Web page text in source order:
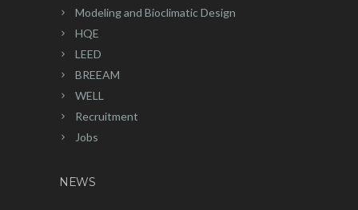
Modeling and Bioclimatic Design
HQE
LEED
BREEAM
WELL
Recruitment
Jobs
NEWS